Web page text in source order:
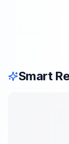
Smart